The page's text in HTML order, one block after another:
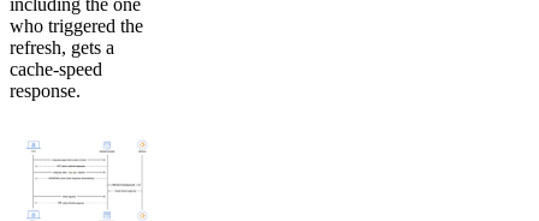
who triggered the
refresh, gets a
cache-speed
response.